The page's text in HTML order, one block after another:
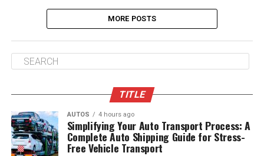
MORE POSTS
TITLE
AUTOS 4 hours ago
Simplifying Your Auto Transport Process: A
Complete Auto Shipping Guide for Stress-
Free Vehicle Transport